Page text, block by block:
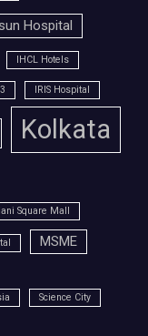
Hospital
IHCL Hotels
IRIS Hospital
Kolkata
Square Mall
MSME
Science City